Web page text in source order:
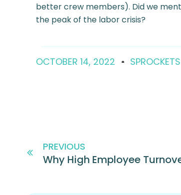
better crew members). Did we
the peak of the labor crisis?
OCTOBER 14, 2022 SPROCKETS
PREVIOUS